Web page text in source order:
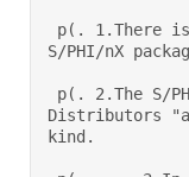
S/PHI/nX
Distributors
kind.